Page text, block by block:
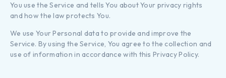
You use the Service and tells You about Your privacy rights
and how the law protects You.
We use Your Personal data to provide and improve the
Service. By using the Service, You agree to the collection and
use of information in accordance with this Privacy Policy.